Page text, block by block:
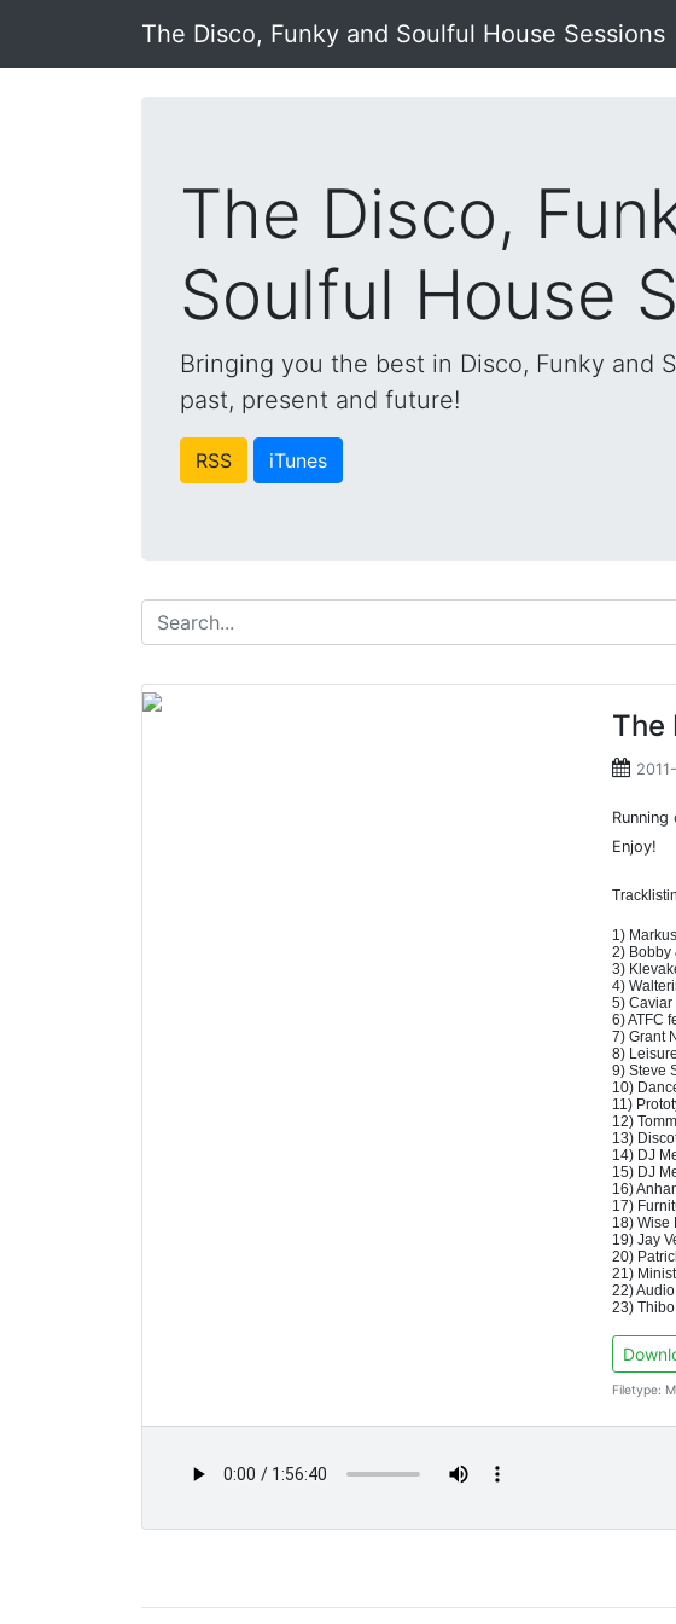
The Disco, Funky and Soulful House Sessions
The Disco,
Soulful House
Bringing you the best in Disco, Funky and
past, present and future!
RSS iTunes
The
Enjoy!
1)
2) Bobby
3)
4)
5) Caviar
6) ATFC
7) Grant
8)
9) Steve
10)
11)
12)
13)
14) DJ
15) DJ
16)
17)
18) Wise
19) Jay
20)
21)
22)
23)
Filetype: